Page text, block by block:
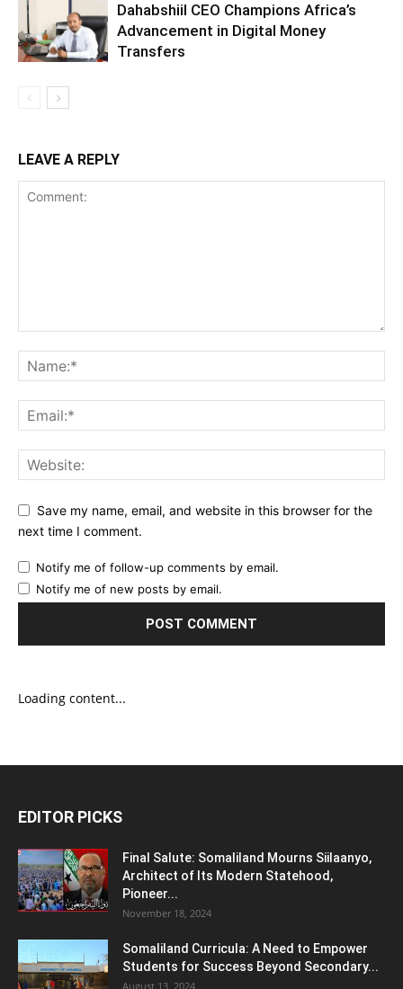
Dahabshiil CEO Champions Africa’s
Advancement in Digital Money
Transfers
LEAVE A REPLY
Save my name, email, and website in this browser for the
next time I comment.
Notify me of follow-up comments by email.
Notify me of new posts by email.
Loading content...
EDITOR PICKS
Final Salute: Somaliland Mourns Siilaanyo,
Architect of Its Modern Statehood,
Pioneer...
November 18, 2024
Somaliland Curricula: A Need to Empower
Students for Success Beyond Secondary...
August 13, 2024